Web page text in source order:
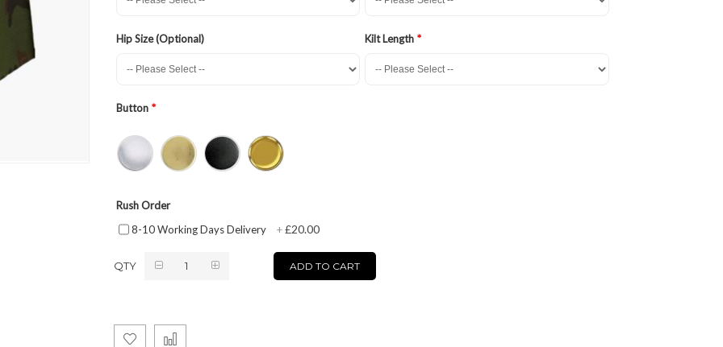
Hip Size (Optional) Kilt Length
Button
Rush Order
8-10 Working Days Delivery
+£20.00
QTY ADD TO CART